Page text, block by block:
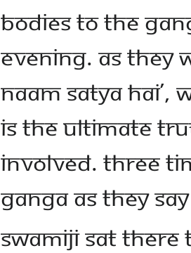
bodies to the
evening. As they
Naam Satya Hai’,
is the ultimate
involved. Three
Ganga as they say
Swamiji sat